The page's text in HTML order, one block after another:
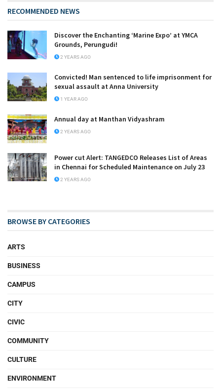
RECOMMENDED NEWS
Discover the Enchanting ‘Marine Expo’ at YMCA
Grounds, Perungudi!
2 YEARS AGO
Convicted! Man sentenced to life imprisonment for
sexual assault at Anna University
1 YEAR AGO
Annual day at Manthan Vidyashram
2 YEARS AGO
Power cut Alert: TANGEDCO Releases List of Areas
in Chennai for Scheduled Maintenance on July 23
2 YEARS AGO
BROWSE BY CATEGORIES
ARTS
BUSINESS
CAMPUS
CITY
CIVIC
COMMUNITY
CULTURE
ENVIRONMENT